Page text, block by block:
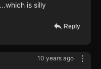
is silly
Reply
10 years ago